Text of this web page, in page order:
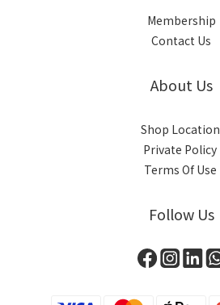
Membership
Contact Us
About Us
Shop Location
Private Policy
Terms Of Use
Follow Us